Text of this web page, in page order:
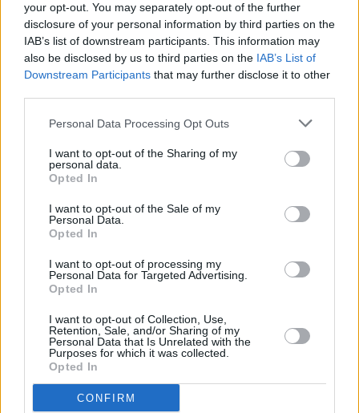
your opt-out. You may separately opt-out of the further
disclosure of your personal information by third parties on the
IAB’s list of downstream participants. This information may
also be disclosed by us to third parties on the IAB’s List of
Downstream Participants that may further disclose it to other
Personal Data Processing Opt Outs
I want to opt-out of the Sharing of my
personal data.
Opted In
I want to opt-out of the Sale of my
Personal Data.
Opted In
I want to opt-out of processing my
Personal Data for Targeted Advertising.
Opted In
I want to opt-out of Collection, Use,
Retention, Sale, and/or Sharing of my
Personal Data that Is Unrelated with the
Purposes for which it was collected.
Opted In
CONFIRM
The Song is Nearly Over's book launch will take
place at Deer’s Head, Belfast on November 6.
The event will include appearances from
Ash'sTim WheelerandTerri Hooley.
You can support Bailie's crowdfunding
Share This Article:
RELATED